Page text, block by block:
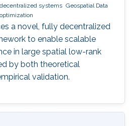
decentralized systems Geospatial Data
optimization
a novel, fully decentralized
to enable scalable
in large spatial low-rank
by both theoretical
validation.